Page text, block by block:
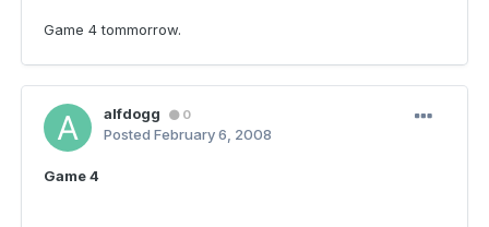
Game 4 tommorrow.
alfdogg 0
Posted February 6, 2008
Game 4